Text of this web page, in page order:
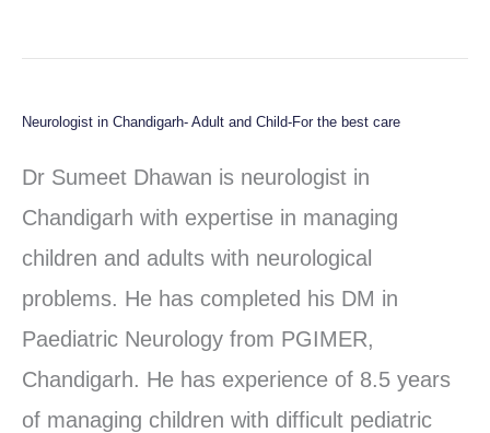
Neurologist in Chandigarh- Adult and Child-For the best care
Dr Sumeet Dhawan is neurologist in
Chandigarh with expertise in managing
children and adults with neurological
problems. He has completed his DM in
Paediatric Neurology from PGIMER,
Chandigarh. He has experience of 8.5 years
of managing children with difficult pediatric
Neurologist
in
Chandigarh-
Adult
and
Child-
For
the